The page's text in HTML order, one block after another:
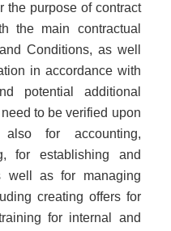
the purpose of contract
the main contractual
Conditions, as well
in accordance with
potential additional
to be verified upon
for accounting,
for establishing and
well as for managing
creating offers for
for internal and